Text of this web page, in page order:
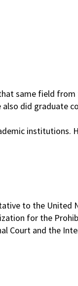
same field
also did graduate
institutions.
to the United
for the
Court and the